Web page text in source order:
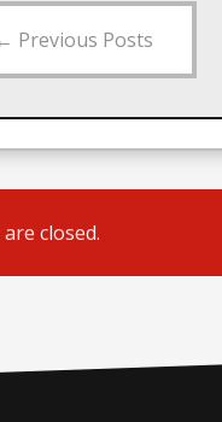
Previous Posts
closed.